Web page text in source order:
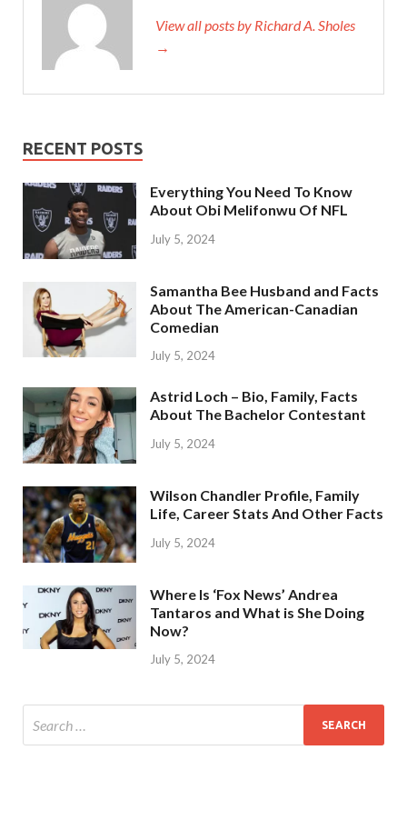
View all posts by Richard A. Sholes
→
RECENT POSTS
Everything You Need To Know
About Obi Melifonwu Of NFL
July 5, 2024
Samantha Bee Husband and Facts
About The American-Canadian
Comedian
July 5, 2024
Astrid Loch – Bio, Family, Facts
About The Bachelor Contestant
July 5, 2024
Wilson Chandler Profile, Family
Life, Career Stats And Other Facts
July 5, 2024
Where Is ‘Fox News’ Andrea
Tantaros and What is She Doing
Now?
July 5, 2024